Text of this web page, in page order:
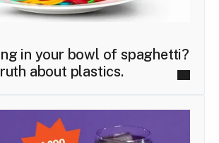
in your bowl of spaghetti?
about plastics.